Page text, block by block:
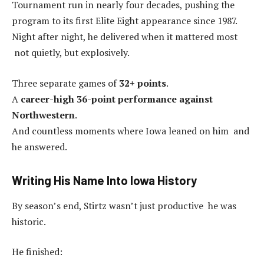
Tournament run in nearly four decades, pushing the
program to its first Elite Eight appearance since 1987.
Night after night, he delivered when it mattered most
not quietly, but explosively.
Three separate games of32+ points.
A career-high 36-point performance against
Northwestern.
And countless moments where Iowa leaned on him and
he answered.
Writing His Name Into Iowa History
By season’s end, Stirtz wasn’t just productive he was
historic.
He finished: